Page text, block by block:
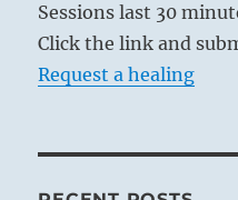
Sessions last 30
Click the link and
Request a healing